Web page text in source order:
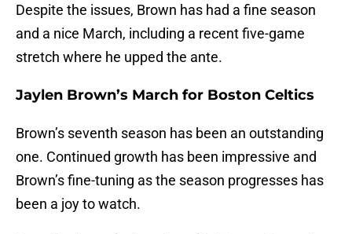
Despite the issues, Brown has had a fine season
and a nice March, including a recent five-game
stretch where he upped the ante.
Jaylen Brown’s March for Boston Celtics
Brown’s seventh season has been an outstanding
one. Continued growth has been impressive and
Brown’s fine-tuning as the season progresses has
been a joy to watch.